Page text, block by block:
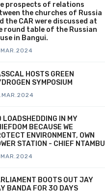
prospects of relations
the churches of Russia
the CAR were discussed at
round table of the Russian
in Bangui.
HOSTS GREEN
SYMPOSIUM
LOADSHEDDING IN MY
BECAUSE WE
ENVIRONMENT, OWN
STATION - CHIEF NTAMBU
BOOTS OUT JAY
BANDA FOR 30 DAYS